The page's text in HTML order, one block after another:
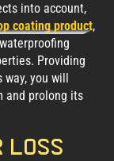
into account,
coating product,
Providing
you will
and prolong its
loss